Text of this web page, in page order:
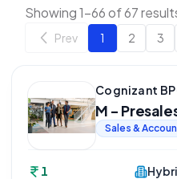
Showing 1-66 of 67
Prev 1 2 3
Cognizant
M -
Sales &
1